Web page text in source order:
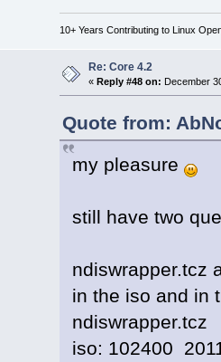
10+ Years Contributing to Linux
Re: Core 4.2
« Reply #48 on: December
Quote from:
my pleasure
still have two
ndiswrapper.tcz
in the iso and in
ndiswrapper.tcz
iso: 102400